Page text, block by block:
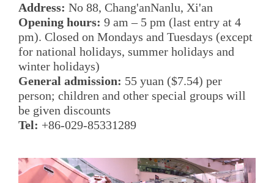
Address: No 88, Chang'anNanlu, Xi'an
Opening hours: 9 am – 5 pm (last entry at 4
pm). Closed on Mondays and Tuesdays (except
for national holidays, summer holidays and
winter holidays)
General admission: 55 yuan ($7.54) per
person; children and other special groups will
be given discounts
Tel: +86-029-85331289